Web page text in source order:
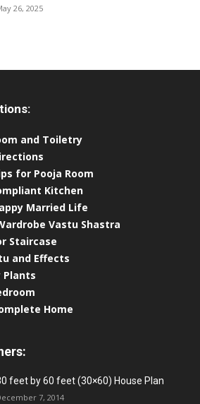
26, 2025
and Toiletry
for Pooja Room
Kitchen
Married Life
Vastu Shastra
Staircase
and Effects
Plants
Home
feet by 60 feet (30×60) House Plan
7, 2014